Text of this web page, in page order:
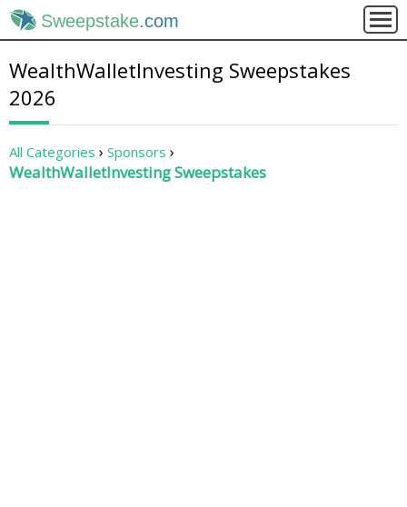
Sweepstake.com
WealthWalletInvesting Sweepstakes
2026
All Categories Sponsors
WealthWalletInvesting Sweepstakes